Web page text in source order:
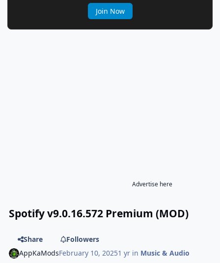
Join Now
Advertise here
Spotify v9.0.16.572 Premium (MOD)
Share
Followers
AppKaModsFebruary 10, 20251 yr in Music & Audio